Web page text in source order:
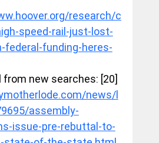
research/c
speed-rail-just-lost-
federal-funding-heres-
new searches: [20]
news/l
assembly-
issue-pre-rebuttal-to-